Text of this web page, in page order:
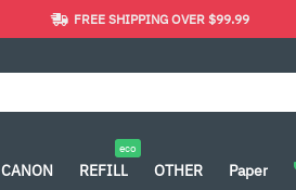
FREE SHIPPING OVER $99.99
CANON REFILL
eco
OTHER Paper